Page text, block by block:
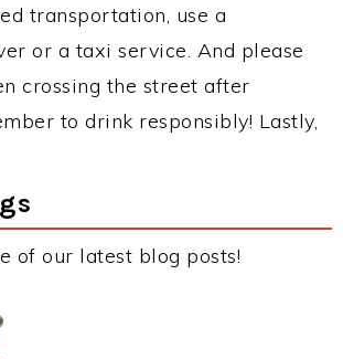
transportation, use a
or a taxi service. And please
crossing the street after
to drink responsibly! Lastly,
of our latest blog posts!